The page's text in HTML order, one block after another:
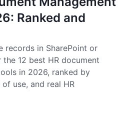
Ranked and
records in SharePoint or
12 best HR document
in 2026, ranked by
use, and real HR